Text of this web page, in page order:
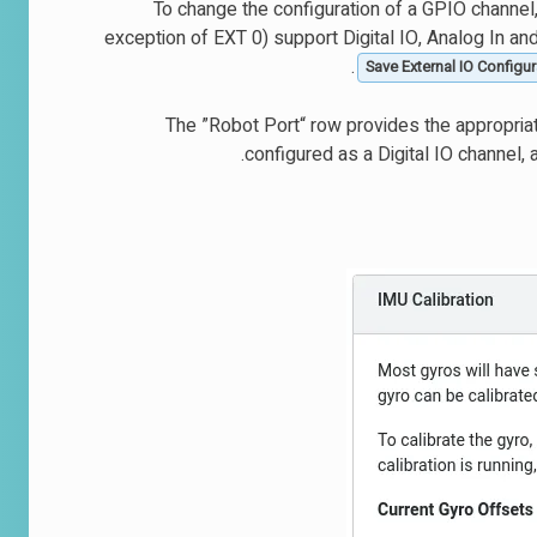
To change the configuration of a GPIO
exception of EXT 0) support Digital IO, Analog In
Save External IO
The ”Robot Port“ row provides the
configured as a Digital IO